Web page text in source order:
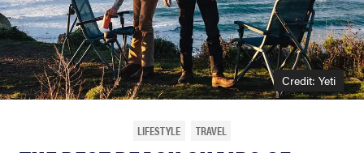
whirlpool
lg
Credit: Yeti
LIFESTYLE TRAVEL